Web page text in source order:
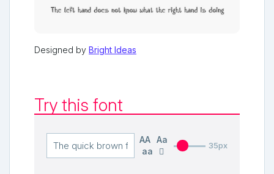
Designed by Bright Ideas
Try this font
AA Aa
aa
35px